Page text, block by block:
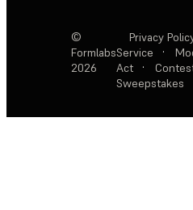
©
Formlabs
2026
Privacy
Service
·
Act
·
Sweepstakes